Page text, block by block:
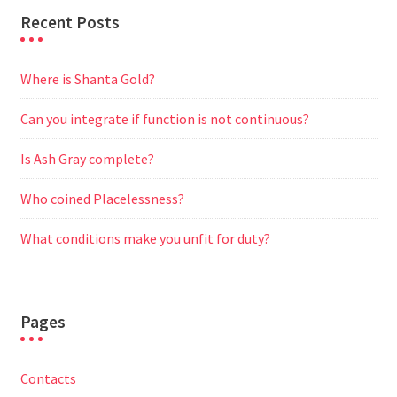
Recent Posts
Where is Shanta Gold?
Can you integrate if function is not continuous?
Is Ash Gray complete?
Who coined Placelessness?
What conditions make you unfit for duty?
Pages
Contacts